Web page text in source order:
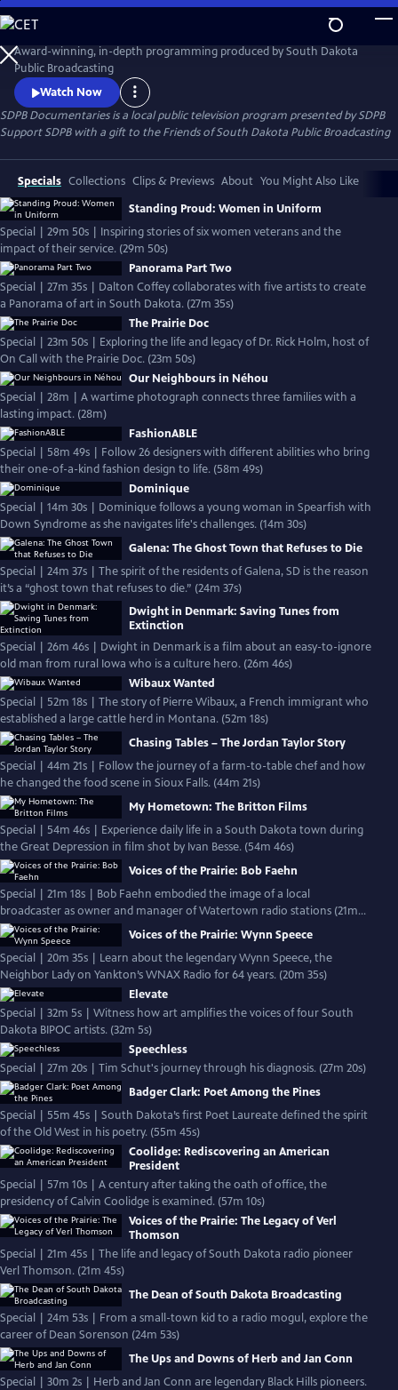
Skip
to
Main
Content
Award-winning, in-depth programming produced by South Dakota
Public Broadcasting
Watch Now
SDPB Documentariesis a local public television program presented bySDPB
Support SDPB with a gift to the Friends of South Dakota Public Broadcasting
Specials Collections Clips & Previews About You Might Also Like
Standing Proud: Women in Uniform
Special | 29m 50s | Inspiring stories of six women veterans and the
impact of their service. (29m 50s)
Panorama Part Two
Special | 27m 35s | Dalton Coffey collaborates with five artists to create
a Panorama of art in South Dakota. (27m 35s)
The Prairie Doc
Special | 23m 50s | Exploring the life and legacy of Dr. Rick Holm, host of
On Call with the Prairie Doc. (23m 50s)
Our Neighbours in Néhou
Special | 28m | A wartime photograph connects three families with a
lasting impact. (28m)
FashionABLE
Special | 58m 49s | Follow 26 designers with different abilities who bring
their one-of-a-kind fashion design to life. (58m 49s)
Dominique
Special | 14m 30s | Dominique follows a young woman in Spearfish with
Down Syndrome as she navigates life's challenges. (14m 30s)
Galena: The Ghost Town that Refuses to Die
Special | 24m 37s | The spirit of the residents of Galena, SD is the reason
it’s a “ghost town that refuses to die.” (24m 37s)
Dwight in Denmark: Saving Tunes from
Extinction
Special | 26m 46s | Dwight in Denmark is a film about an easy-to-ignore
old man from rural Iowa who is a culture hero. (26m 46s)
Wibaux Wanted
Special | 52m 18s | The story of Pierre Wibaux, a French immigrant who
established a large cattle herd in Montana. (52m 18s)
Chasing Tables – The Jordan Taylor Story
Special | 44m 21s | Follow the journey of a farm-to-table chef and how
he changed the food scene in Sioux Falls. (44m 21s)
My Hometown: The Britton Films
Special | 54m 46s | Experience daily life in a South Dakota town during
the Great Depression in film shot by Ivan Besse. (54m 46s)
Voices of the Prairie: Bob Faehn
Special | 21m 18s | Bob Faehn embodied the image of a local
broadcaster as owner and manager of Watertown radio stations (21m
18s)
Voices of the Prairie: Wynn Speece
Special | 20m 35s | Learn about the legendary Wynn Speece, the
Neighbor Lady on Yankton’s WNAX Radio for 64 years. (20m 35s)
Elevate
Special | 32m 5s | Witness how art amplifies the voices of four South
Dakota BIPOC artists. (32m 5s)
Speechless
Special | 27m 20s | Tim Schut's journey through his diagnosis. (27m 20s)
Badger Clark: Poet Among the Pines
Special | 55m 45s | South Dakota’s first Poet Laureate defined the spirit
of the Old West in his poetry. (55m 45s)
Coolidge: Rediscovering an American
President
Special | 57m 10s | A century after taking the oath of office, the
presidency of Calvin Coolidge is examined. (57m 10s)
Voices of the Prairie: The Legacy of Verl
Thomson
Special | 21m 45s | The life and legacy of South Dakota radio pioneer
Verl Thomson. (21m 45s)
The Dean of South Dakota Broadcasting
Special | 24m 53s | From a small-town kid to a radio mogul, explore the
career of Dean Sorenson (24m 53s)
The Ups and Downs of Herb and Jan Conn
Special | 30m 2s | Herb and Jan Conn are legendary Black Hills pioneers.